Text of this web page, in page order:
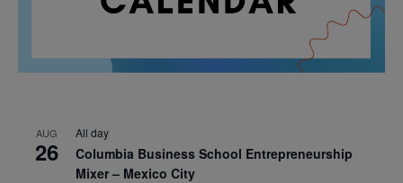
AUG
26
All day
Columbia Business School Entrepreneurship
Mixer – Mexico City